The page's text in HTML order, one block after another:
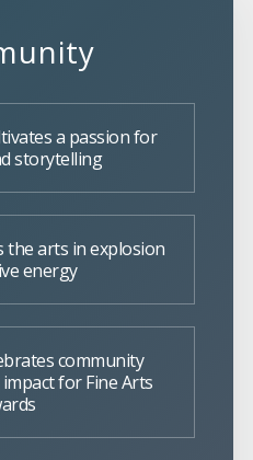
a passion for
storytelling
the arts in explosion
energy
community
for Fine Arts